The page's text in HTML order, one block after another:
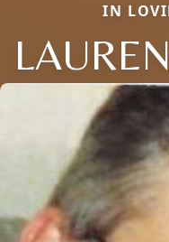
IN